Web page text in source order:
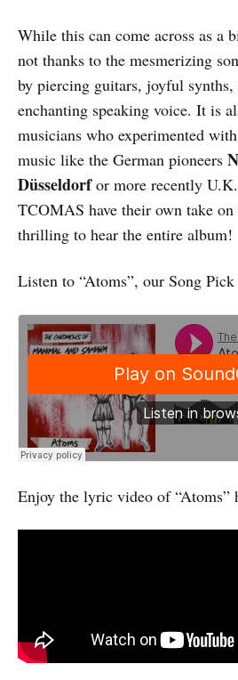
While this can come across as a
not thanks to the mesmerizing
by piercing guitars, joyful
enchanting speaking voice. It is
musicians who experimented
music like the German pioneers
Düsseldorfor more recently
TCOMAS have their own take
thrilling to hear the entire album!
Listen to “Atoms”, our Song
Enjoy the lyric video of “Atoms”